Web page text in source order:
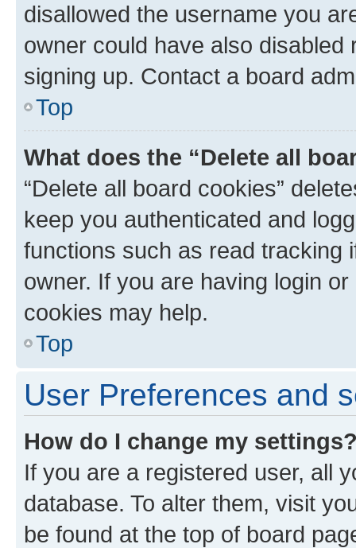
disallowed the username you
owner could have also
signing up. Contact a board
Top
What does the “Delete all
“Delete all board cookies”
keep you authenticated and
functions such as read tracking
owner. If you are having login
cookies may help.
Top
User Preferences and
How do I change my
If you are a registered user, all
database. To alter them, visit
be found at the top of board